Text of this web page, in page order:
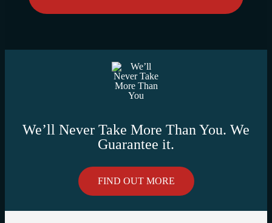
We’ll Never Take More Than You. We
Guarantee it.
FIND OUT MORE